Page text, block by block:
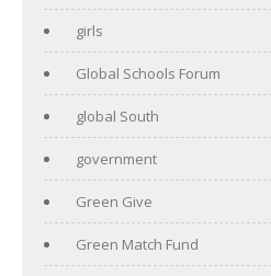
girls
Global Schools Forum
global South
government
Green Give
Green Match Fund